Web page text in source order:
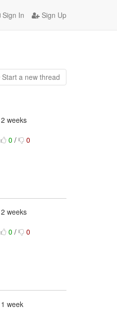
Sign In Sign Up
Start a new thread
weeks
0 / 0
weeks
0 / 0
week